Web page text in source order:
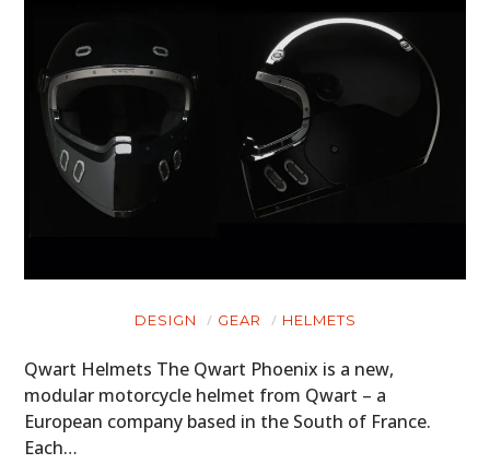
DESIGN GEAR HELMETS
Qwart Helmets The Qwart Phoenix is a new,
modular motorcycle helmet from Qwart – a
European company based in the South of France.
Each…